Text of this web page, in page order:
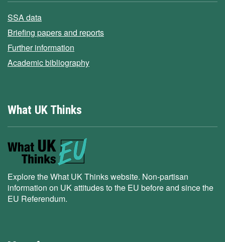
SSA data
Briefing papers and reports
Further information
Academic bibliography
What UK Thinks
Explore the What UK Thinks website. Non-partisan
information on UK attitudes to the EU before and since the
EU Referendum.